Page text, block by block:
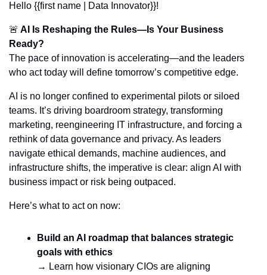
Hello {{first name | Data Innovator}}!
🚨 AI Is Reshaping the Rules—Is Your Business
Ready?
The pace of innovation is accelerating—and the leaders
who act today will define tomorrow’s competitive edge.
AI is no longer confined to experimental pilots or siloed
teams. It’s driving boardroom strategy, transforming
marketing, reengineering IT infrastructure, and forcing a
rethink of data governance and privacy. As leaders
navigate ethical demands, machine audiences, and
infrastructure shifts, the imperative is clear: align AI with
business impact or risk being outpaced.
Here’s what to act on now:
Build an AI roadmap that balances strategic
goals with ethics
→ Learn how visionary CIOs are aligning